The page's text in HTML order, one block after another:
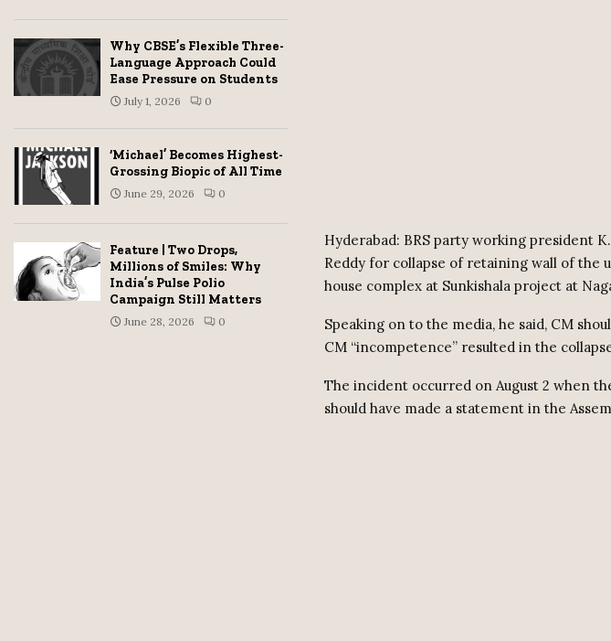
Hyderabad: BRS party working president
Reddy for collapse of retaining wall of the
house complex at Sunkishala project at
Speaking on to the media, he said, CM
CM “incompetence” resulted in the
The incident occurred on August 2 when
should have made a statement in the
Why CBSE’s Flexible Three-
Language Approach Could
Ease Pressure on Students
July 1, 2026 0
‘Michael’ Becomes Highest-
Grossing Biopic of All Time
June 29, 2026 0
Feature | Two Drops,
Millions of Smiles: Why
India’s Pulse Polio
Campaign Still Matters
June 28, 2026 0